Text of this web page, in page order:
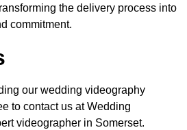
the delivery process into
commitment.
our wedding videography
to contact us at Wedding
videographer in Somerset.